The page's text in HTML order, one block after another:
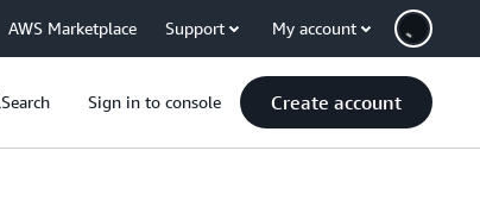
AWS Marketplace Support My account
Search Sign in to console Create account